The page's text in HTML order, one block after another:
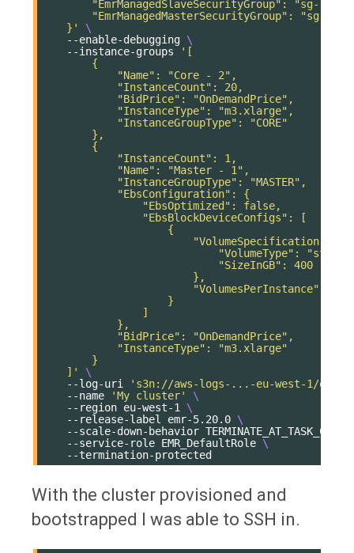
        "EmrManagedSlaveSecurityGroup": "sg-...",
        "EmrManagedMasterSecurityGroup": "sg-..."
    }'
\
--enable-debugging \
--instance-groups
'[
        {
            "Name": "Core - 2",
            "InstanceCount": 20,
            "BidPrice": "OnDemandPrice",
            "InstanceType": "m3.xlarge",
            "InstanceGroupType": "CORE"
        },
        {
            "InstanceCount": 1,
            "Name": "Master - 1",
            "InstanceGroupType": "MASTER",
            "EbsConfiguration": {
                "EbsOptimized": false,
                "EbsBlockDeviceConfigs": [
                    {
                        "VolumeSpecification": {
"VolumeType":
                            "SizeInGB": 400
                        },
                        "VolumesPerInstance": 1
                    }
                ]
            },
            "BidPrice": "OnDemandPrice",
            "InstanceType": "m3.xlarge"
        }
    ]'
\
--log-uri
's3n://aws-logs-...-eu-west-1/
--name
'My cluster'
\
--region eu-west-1
\
--release-label
emr-5.20.0 \
--scale-down-behavior
--service-role EMR_DefaultRole \
With the cluster provisioned and
bootstrapped I was able to SSH in.